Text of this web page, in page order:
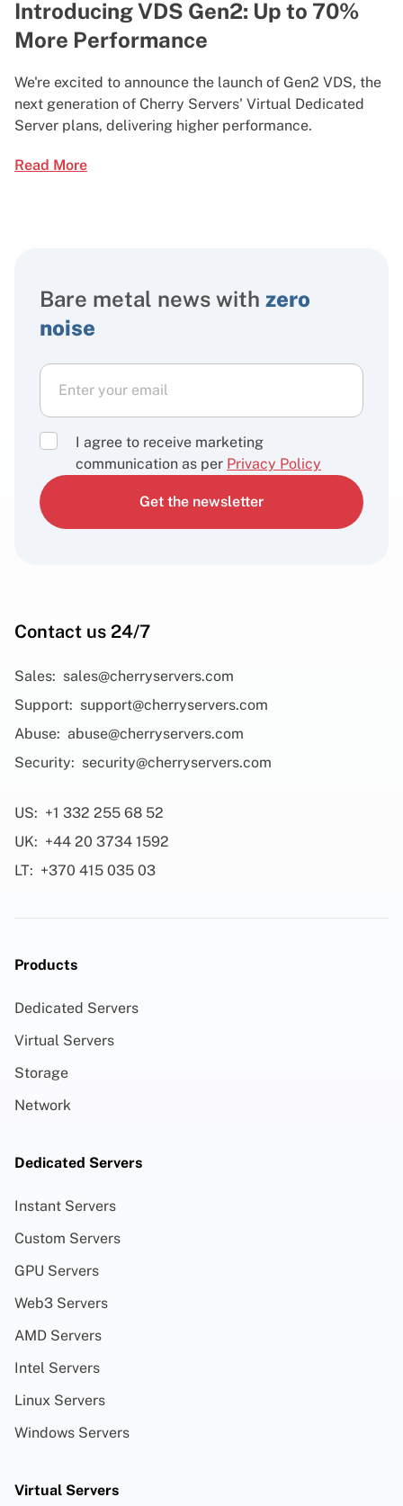
Introducing VDS Gen2: Up to 70%
More Performance
We're excited to announce the launch of Gen2 VDS, the
next generation of Cherry Servers' Virtual Dedicated
Server plans, delivering higher performance.
Read More
Bare metal news with zero
noise
I agree to receive marketing
communication as per Privacy Policy
Get the newsletter
Contact us 24/7
Sales: sales@cherryservers.com
Support: support@cherryservers.com
Abuse: abuse@cherryservers.com
Security: security@cherryservers.com
US: +1 332 255 68 52
UK: +44 20 3734 1592
LT: +370 415 035 03
Products
Dedicated Servers
Virtual Servers
Storage
Network
Dedicated Servers
Instant Servers
Custom Servers
GPU Servers
Web3 Servers
AMD Servers
Intel Servers
Linux Servers
Windows Servers
Virtual Servers